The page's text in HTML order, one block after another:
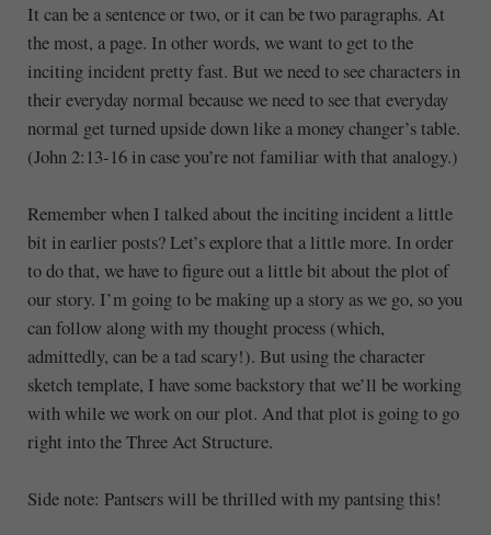
It can be a sentence or two, or it can be two paragraphs. At
the most, a page. In other words, we want to get to the
inciting incident pretty fast. But we need to see characters in
their everyday normal because we need to see that everyday
normal get turned upside down like a money changer’s table.
(John 2:13-16 in case you’re not familiar with that analogy.)
Remember when I talked about the inciting incident a little
bit in earlier posts? Let’s explore that a little more. In order
to do that, we have to figure out a little bit about the plot of
our story. I’m going to be making up a story as we go, so you
can follow along with my thought process (which,
admittedly, can be a tad scary!). But using the character
sketch template, I have some backstory that we’ll be working
with while we work on our plot. And that plot is going to go
right into the Three Act Structure.
Side note: Pantsers will be thrilled with my pantsing this!